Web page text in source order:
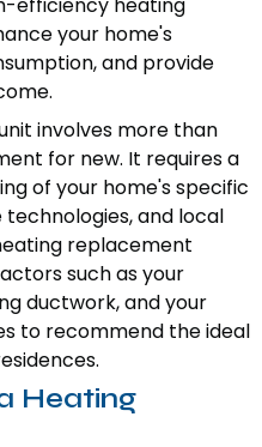
your home's
and provide
involves more than
for new. It requires a
of your home's specific
and local
replacement
such as your
ductwork, and your
to recommend the ideal
Heating